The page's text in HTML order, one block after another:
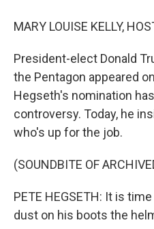
MARY LOUISE KELLY,
President-elect Donald
the Pentagon appeared
Hegseth's nomination
controversy. Today, he
who's up for the job.
(SOUNDBITE OF
PETE HEGSETH: It is
dust on his boots the